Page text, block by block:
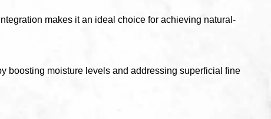
makes it an ideal choice for achieving natural-
boosting moisture levels and addressing superficial fine